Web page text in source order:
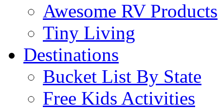
Awesome RV Products
Tiny Living
Destinations
Bucket List By State
Free Kids Activities